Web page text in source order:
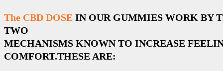
The CBD DOSE IN OUR GUMMIES WORK BY
TWO
MECHANISMS KNOWN TO INCREASE
COMFORT.THESE ARE: